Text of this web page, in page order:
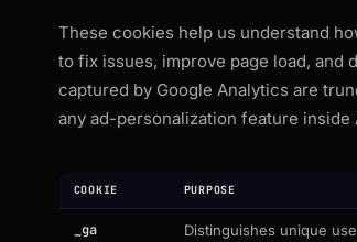
These cookies help us understand
to fix issues, improve page load, and
captured by Google Analytics are
any ad-personalization feature inside
COOKIE PURPOSE
_ga Distinguishes unique